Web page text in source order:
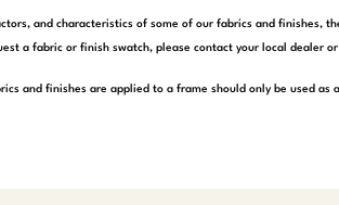
and characteristics of some of our fabrics and finishes,
a fabric or finish swatch, please contact your local dealer
and finishes are applied to a frame should only be used